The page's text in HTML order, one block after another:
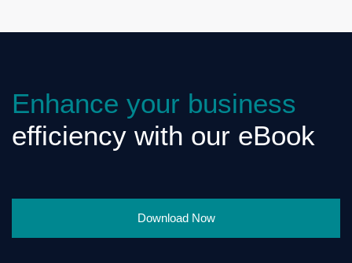
Enhance your business
efficiency with our eBook
Download Now